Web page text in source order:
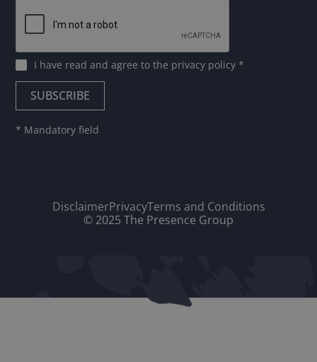
I have read and agree tothe privacy policy*
* Mandatory field
DisclaimerPrivacyTerms and Conditions
© 2025 The Presence Group